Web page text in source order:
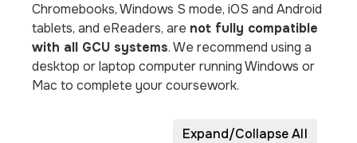
Chromebooks, Windows S mode, iOS and Android
tablets, and eReaders, are not fully compatible
with all GCU systems. We recommend using a
desktop or laptop computer running Windows or
Mac to complete your coursework.
Expand/Collapse All